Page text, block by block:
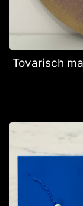
Tovarisch